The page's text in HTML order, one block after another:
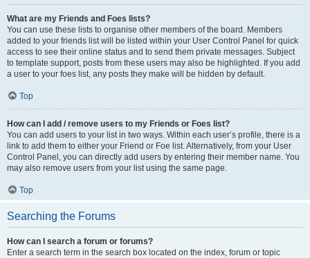
What are my Friends and Foes lists?
You can use these lists to organise other members of the board. Members
added to your friends list will be listed within your User Control Panel for quick
access to see their online status and to send them private messages. Subject
to template support, posts from these users may also be highlighted. If you add
a user to your foes list, any posts they make will be hidden by default.
Top
How can I add / remove users to my Friends or Foes list?
You can add users to your list in two ways. Within each user’s profile, there is a
link to add them to either your Friend or Foe list. Alternatively, from your User
Control Panel, you can directly add users by entering their member name. You
may also remove users from your list using the same page.
Top
Searching the Forums
How can I search a forum or forums?
Enter a search term in the search box located on the index, forum or topic